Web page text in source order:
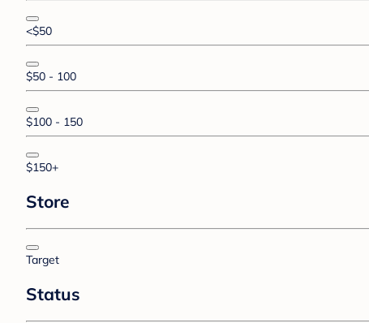
<$50
$50 - 100
$100 - 150
$150+
Store
Target
Status